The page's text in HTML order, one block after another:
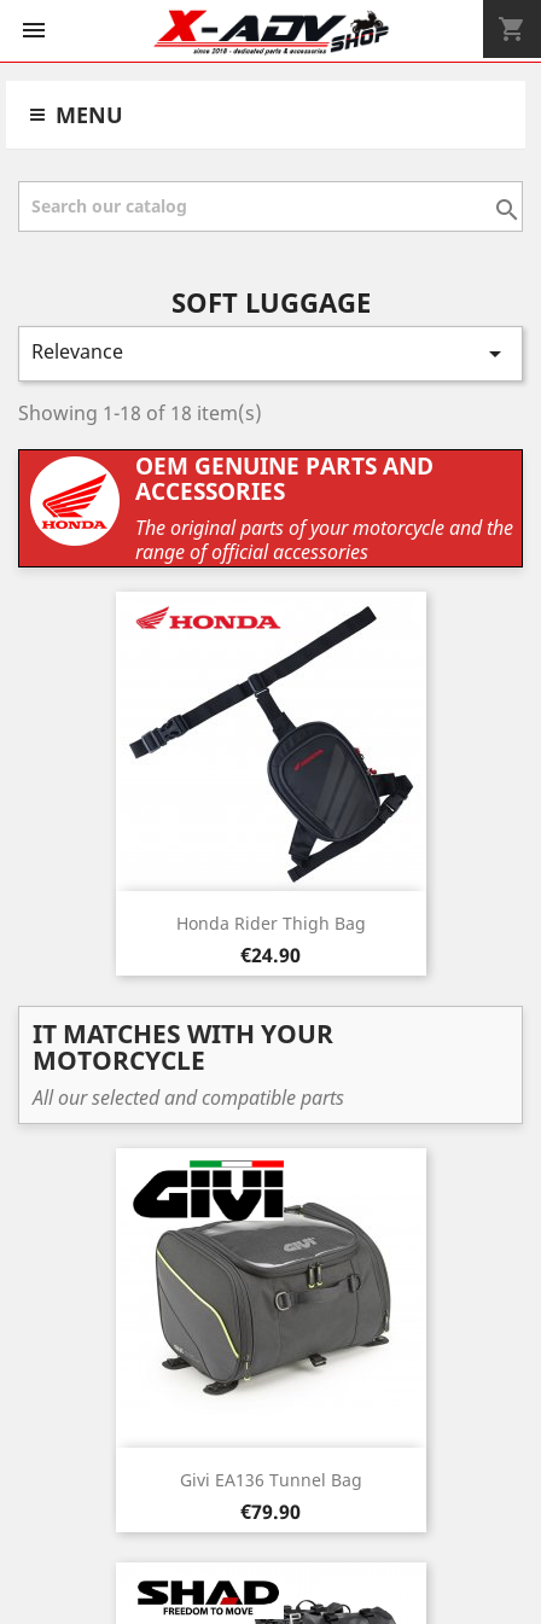
 shopping_cart
MENU

SOFT LUGGAGE
Relevance 
Showing 1-18 of 18 item(s)
OEM GENUINE PARTS AND
ACCESSORIES
The original parts of your motorcycle and the
range of official accessories
Honda Rider Thigh Bag
Price
€24.90
IT MATCHES WITH YOUR
MOTORCYCLE
All our selected and compatible parts
Givi EA136 Tunnel Bag
Price
€79.90